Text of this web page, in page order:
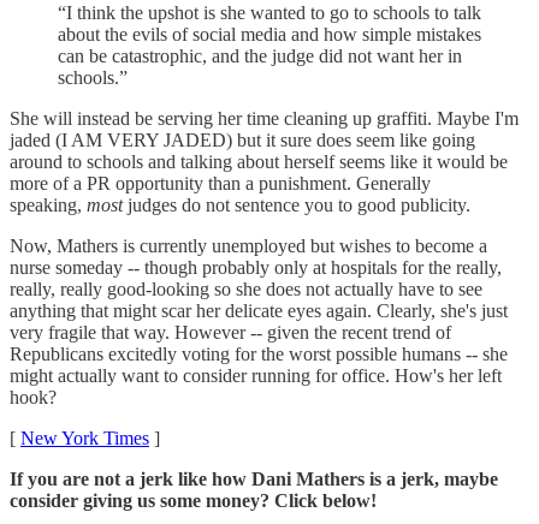
“I think the upshot is she wanted to go to schools to talk
about the evils of social media and how simple mistakes
can be catastrophic, and the judge did not want her in
schools.”
She will instead be serving her time cleaning up graffiti. Maybe I'm
jaded (I AM VERY JADED) but it sure does seem like going
around to schools and talking about herself seems like it would be
more of a PR opportunity than a punishment. Generally
speaking, mostjudges do not sentence you to good publicity.
Now, Mathers is currently unemployed but wishes to become a
nurse someday -- though probably only at hospitals for the really,
really, really good-looking so she does not actually have to see
anything that might scar her delicate eyes again. Clearly, she's just
very fragile that way. However -- given the recent trend of
Republicans excitedly voting for the worst possible humans -- she
might actually want to consider running for office. How's her left
hook?
[ New York Times ]
If you are not a jerk like how Dani Mathers is a jerk, maybe
consider giving us some money? Click below!